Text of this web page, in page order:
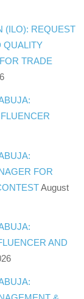
(ILO): REQUEST
QUALITY
TRADE
FOR
August
AND